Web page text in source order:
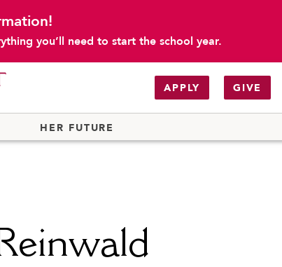
you’ll need to start the school year.
APPLY GIVE
HER FUTURE